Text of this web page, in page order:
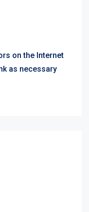
on the Internet
as necessary